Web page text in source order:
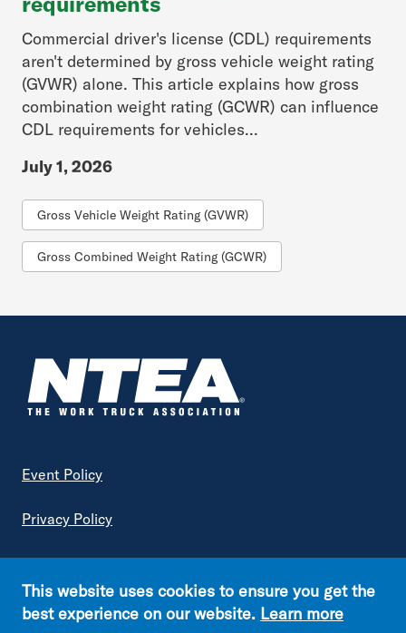
Commercial driver's license (CDL) requirements
aren't determined by gross vehicle weight rating
(GVWR) alone. This article explains how gross
combination weight rating (GCWR) can influence
CDL requirements for vehicles...
July 1, 2026
Gross Vehicle Weight Rating (GVWR)
Gross Combined Weight Rating (GCWR)
Footer
Event Policy
Privacy Policy
Terms of Service
Copyright © NTEA. All rights reserved.
This website uses cookies to ensure you get the
best experience on our website. Learn more